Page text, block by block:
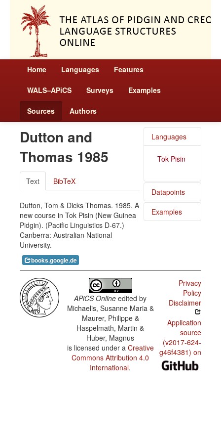
Home Languages Features
WALS–APiCS Surveys Examples
Sources Authors
Dutton and
Thomas 1985
Text BibTeX
Dutton, Tom & Dicks Thomas. 1985. A
new course in Tok Pisin (New Guinea
Pidgin). (Pacific Linguistics D-67.)
Canberra: Australian National
University.
books.google.de
Languages
Tok Pisin
Datapoints
Tok Pisin
/ Position
relation
Examples
wanpela
hamas?
Mi lukim
ol dok i
bilong mi.
Em haus
bilong
dispela
man.
APiCS Online edited by
Michaelis, Susanne Maria &
Maurer, Philippe &
Haspelmath, Martin &
Huber, Magnus
is licensed under a Creative
Commons Attribution 4.0
International.
Privacy
Policy
Disclaimer
Application
source
(v2017-624-
g46f4381) on